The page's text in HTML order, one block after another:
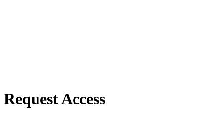
Request Access